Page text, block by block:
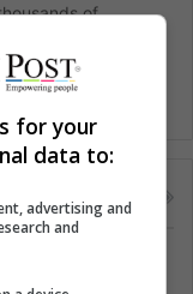
of
for your
data to:
advertising and
and